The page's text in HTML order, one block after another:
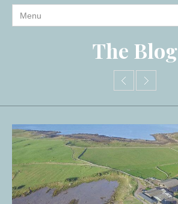
The Blog